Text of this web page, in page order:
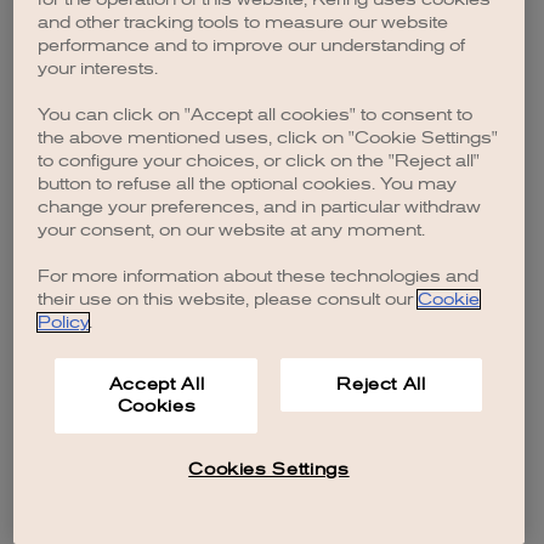
browser console for more information).
and other tracking tools to measure our website
performance and to improve our understanding of
your interests.
You can click on "Accept all cookies" to consent to
the above mentioned uses, click on "Cookie Settings"
to configure your choices, or click on the "Reject all"
button to refuse all the optional cookies. You may
change your preferences, and in particular withdraw
your consent, on our website at any moment.
For more information about these technologies and
their use on this website, please consult our Cookie
Policy.
Accept All
Cookies
Reject All
Cookies Settings